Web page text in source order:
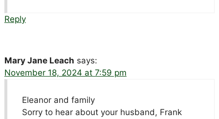
Reply
Mary Jane Leach says:
November 18, 2024 at 7:59 pm
Eleanor and family
Sorry to hear about your husband, Frank